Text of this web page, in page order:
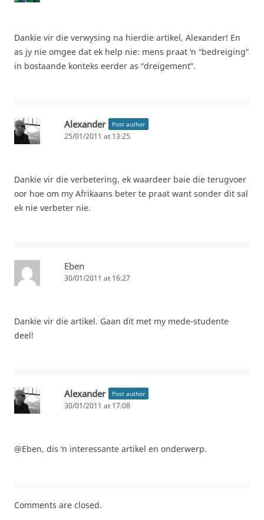
Dankie vir die verwysing na hierdie artikel, Alexander! En
as jy nie omgee dat ek help nie: mens praat ‘n “bedreiging”
in bostaande konteks eerder as “dreigement”.
Alexander Post author
25/01/2011 at 13:25
Dankie vir die verbetering, ek waardeer baie die terugvoer
oor hoe om my Afrikaans beter te praat want sonder dit sal
ek nie verbeter nie.
Eben
30/01/2011 at 16:27
Dankie vir die artikel. Gaan dit met my mede-studente
deel!
Alexander Post author
30/01/2011 at 17:08
@Eben, dis ‘n interessante artikel en onderwerp.
Comments are closed.